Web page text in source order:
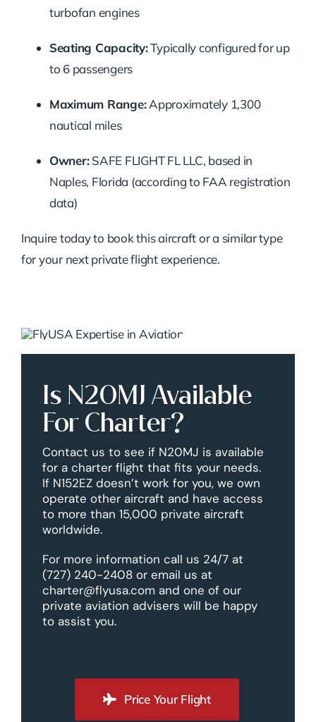
turbofan engines
Seating Capacity:Typically configured for up
to 6 passengers
Maximum Range:Approximately 1,300
nautical miles
Owner:SAFE FLIGHT FL LLC, based in
Naples, Florida (according to FAA registration
data)
Inquire today to book this aircraft or a similar type
for your next private flight experience.
Is N20MJ Available
For Charter?
Contact us to see if N20MJ is available
for a charter flight that fits your needs.
If N152EZ doesn’t work for you, we own
operate other aircraft and have access
to more than 15,000 private aircraft
worldwide.
For more information call us 24/7 at
(727) 240-2408 or email us at
charter@flyusa.com and one of our
private aviation advisers will be happy
to assist you.
Price Your Flight